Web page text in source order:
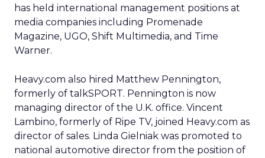
has held international management positions at
media companies including Promenade
Magazine, UGO, Shift Multimedia, and Time
Warner.
Heavy.com also hired Matthew Pennington,
formerly of talkSPORT. Pennington is now
managing director of the U.K. office. Vincent
Lambino, formerly of Ripe TV, joined Heavy.com as
director of sales. Linda Gielniak was promoted to
national automotive director from the position of